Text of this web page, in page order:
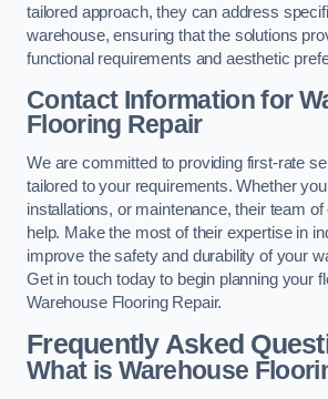
tailored approach, they can address
warehouse, ensuring that the solutions
functional requirements and aesthetic
Contact Information for
Flooring Repair
We are committed to providing first-rate
tailored to your requirements. Whether
installations, or maintenance, their team
help. Make the most of their expertise in
improve the safety and durability of your
Get in touch today to begin planning your
Warehouse Flooring Repair.
Frequently Asked
What is Warehouse